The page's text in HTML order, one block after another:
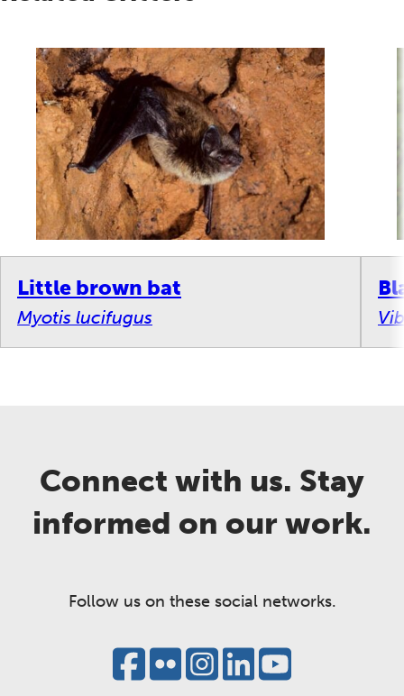
Little brown bat
Myotis lucifugus
Connect with us. Stay
informed on our work.
Follow us on these social networks.